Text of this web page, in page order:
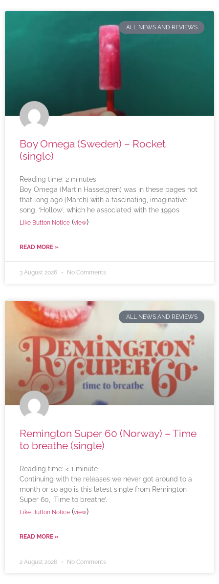
ALL NEWS AND REVIEWS
Boy Omega (Sweden) – Rocket
(single)
Reading time: 2 minutes
Boy Omega (Martin Hasselgren) was in these pages not
that long ago (March) with a fascinating, imaginative
song, ‘Hollow’, which he associated with the 1990s
Like Button Notice (view)
READ MORE »
3 August 2026 No Comments
ALL NEWS AND REVIEWS
Remington Super 60 (Norway) – Time
to breathe (single)
Reading time: < 1 minute
Continuing with the releases we never got around to a
month or so ago is this latest single from Remington
Super 60, ‘Time to breathe’.
Like Button Notice (view)
READ MORE »
2 August 2026 No Comments